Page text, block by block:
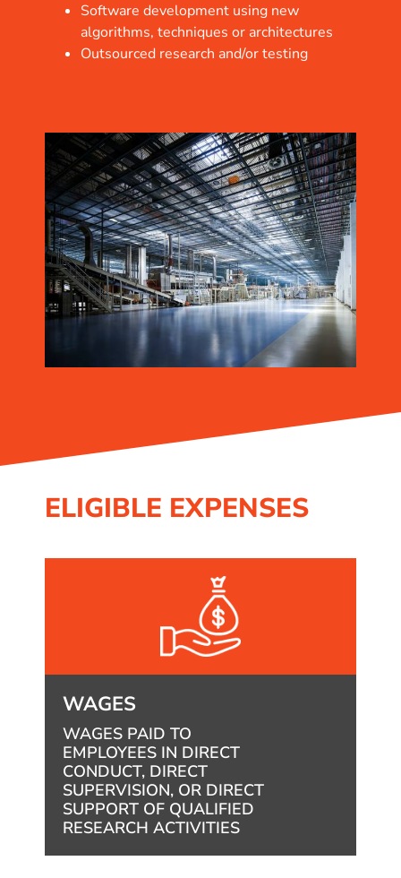
Software development using new
algorithms, techniques or architectures
Outsourced research and/or testing
ELIGIBLE EXPENSES
WAGES
WAGES PAID TO
EMPLOYEES IN DIRECT
CONDUCT, DIRECT
SUPERVISION, OR DIRECT
SUPPORT OF QUALIFIED
RESEARCH ACTIVITIES